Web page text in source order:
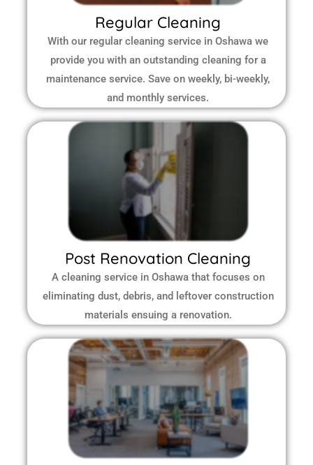
Regular Cleaning
With our regular cleaning service in Oshawa we
provide you with an outstanding cleaning for a
maintenance service. Save on weekly, bi-weekly,
and monthly services.
Post Renovation Cleaning
A cleaning service in Oshawa that focuses on
eliminating dust, debris, and leftover construction
materials ensuing a renovation.